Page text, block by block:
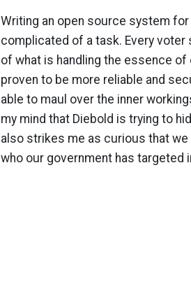
Writing an open source system
complicated of a task. Every
of what is handling the essence
proven to be more reliable and
able to maul over the inner
my mind that Diebold is trying to
also strikes me as curious that
who our government has targeted